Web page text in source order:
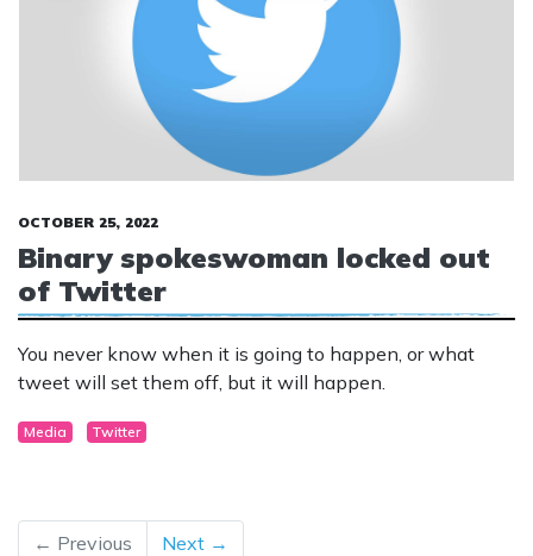
OCTOBER 25, 2022
Binary spokeswoman locked out
of Twitter
You never know when it is going to happen, or what
tweet will set them off, but it will happen.
Media Twitter
← Previous Next →